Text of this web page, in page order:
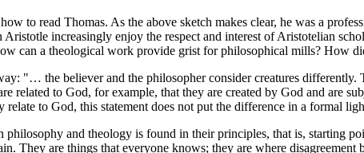
to read Thomas. As the above sketch makes clear, he was a
Aristotle increasingly enjoy the respect and interest of Aristotelian
can a theological work provide grist for philosophical mills? How
"… the believer and the philosopher consider creatures
related to God, for example, that they are created by God and are
relate to God, this statement does not put the difference in a formal
and theology is found in their principles, that is, starting
They are things that everyone knows; they are where